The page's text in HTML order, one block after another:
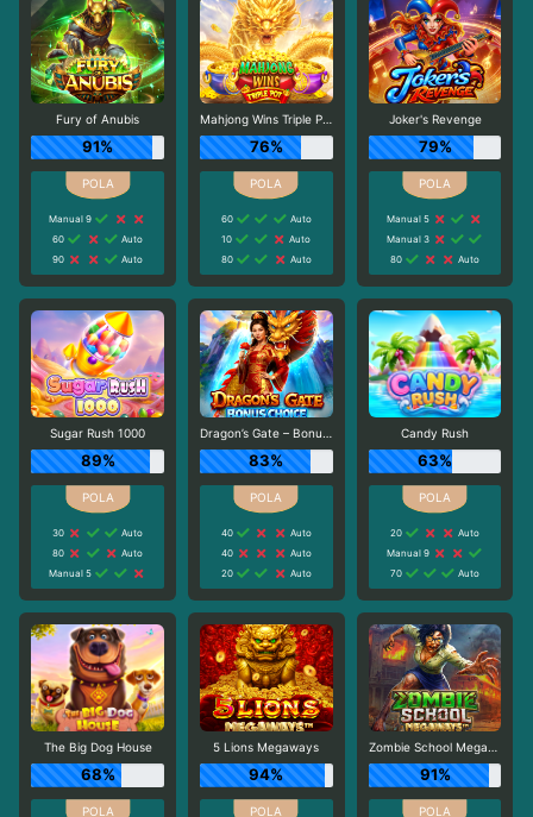
Fury of Anubis
91%
Manual 9
60
Auto
90
Auto
Mahjong Wins Triple Pot
76%
60
Auto
10
Auto
80
Auto
Joker's Revenge
79%
Manual 5
Manual 3
80
Auto
Sugar Rush 1000
89%
30
Auto
80
Auto
Manual 5
Dragon’s Gate – Bonus Choice
83%
40
Auto
40
Auto
20
Auto
Candy Rush
63%
20
Auto
Manual 9
70
Auto
The Big Dog House
68%
5 Lions Megaways
94%
Zombie School Megaways
91%